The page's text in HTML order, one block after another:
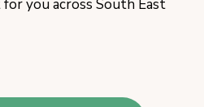
you across South East